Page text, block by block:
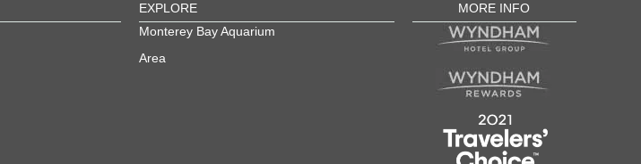
EXPLORE
Monterey Bay Aquarium
Area
MORE INFO